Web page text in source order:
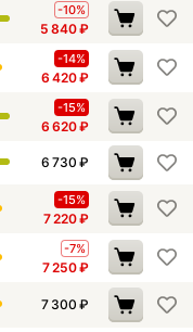
-10%
5 840₽
-14%
6 420₽
-15%
6 620₽
6 730 ₽
-15%
7 220₽
-7%
7 250₽
7 300 ₽